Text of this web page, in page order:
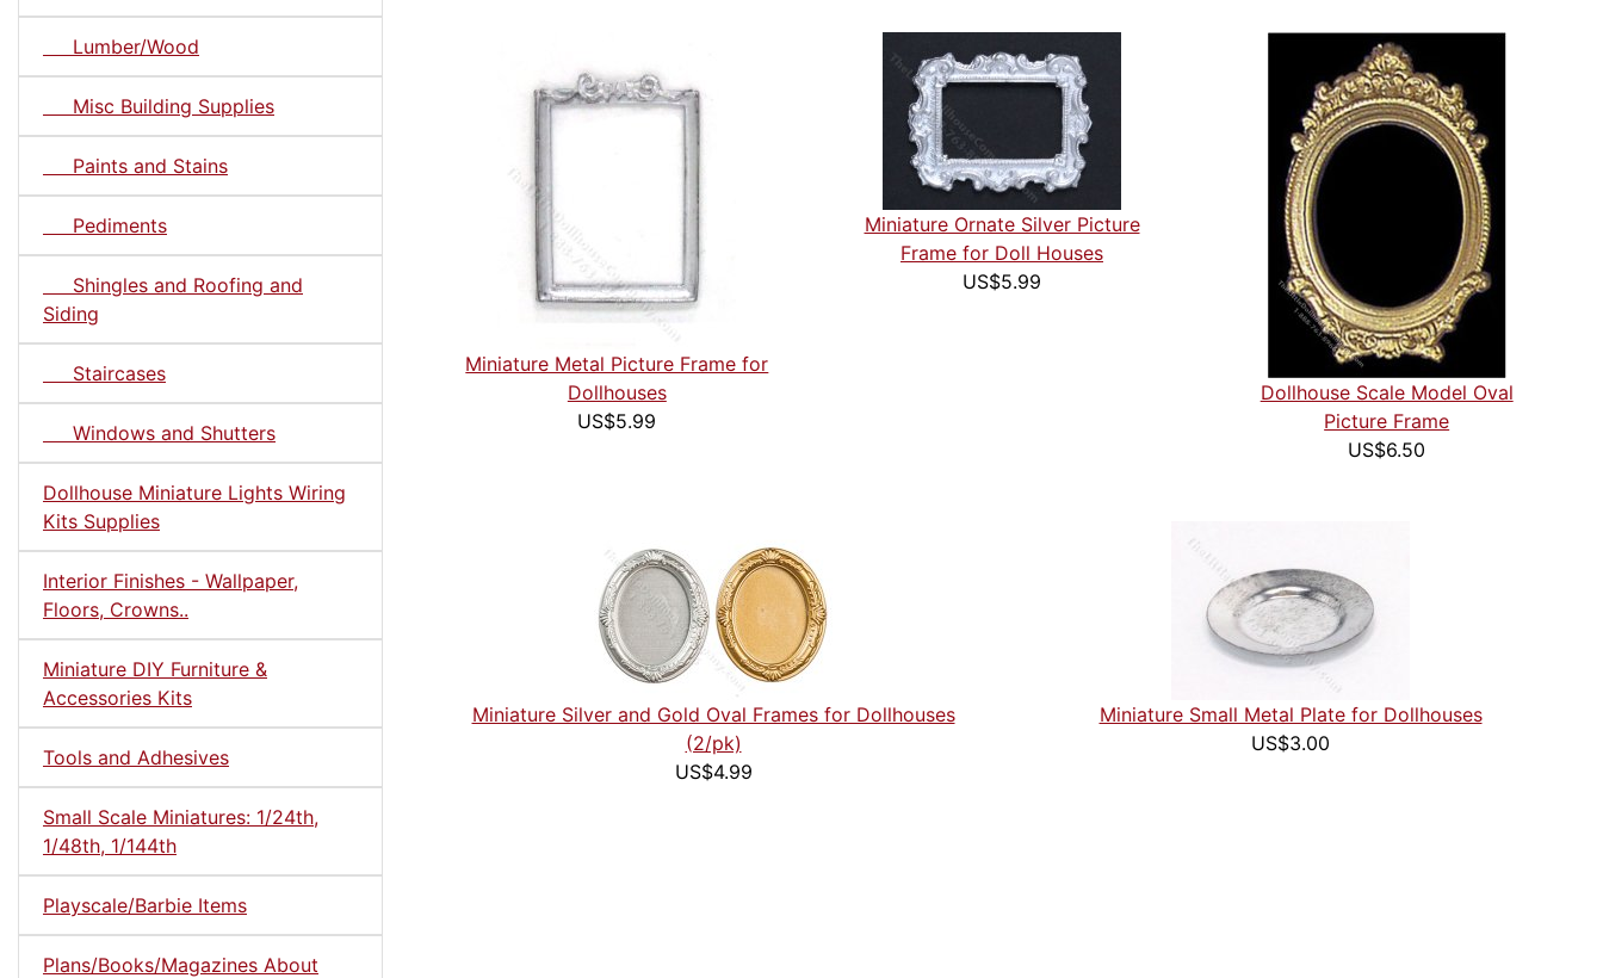
Lumber/Wood
Misc Building Supplies
Paints and Stains
Pediments
Shingles and Roofing and
Siding
Staircases
Windows and Shutters
Dollhouse Miniature Lights Wiring
Kits Supplies
Interior Finishes - Wallpaper,
Floors, Crowns..
Miniature DIY Furniture &
Accessories Kits
Tools and Adhesives
Small Scale Miniatures: 1/24th,
1/48th, 1/144th
Playscale/Barbie Items
Plans/Books/Magazines About
Miniature Metal Picture Frame for
Dollhouses
US$5.99
Miniature Ornate Silver Picture
Frame for Doll Houses
US$5.99
Dollhouse Scale Model Oval
Picture Frame
US$6.50
Miniature Silver and Gold Oval Frames for Dollhouses
(2/pk)
US$4.99
Miniature Small Metal Plate for Dollhouses
US$3.00